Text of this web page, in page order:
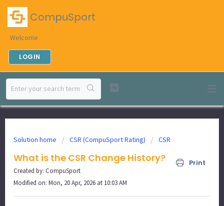
CompuSport
Welcome
LOGIN
Solution home CSR (CompuSport Rating) CSR
What is the CSR Change History? Print
Created by: CompuSport
Modified on: Mon, 20 Apr, 2026 at 10:03 AM